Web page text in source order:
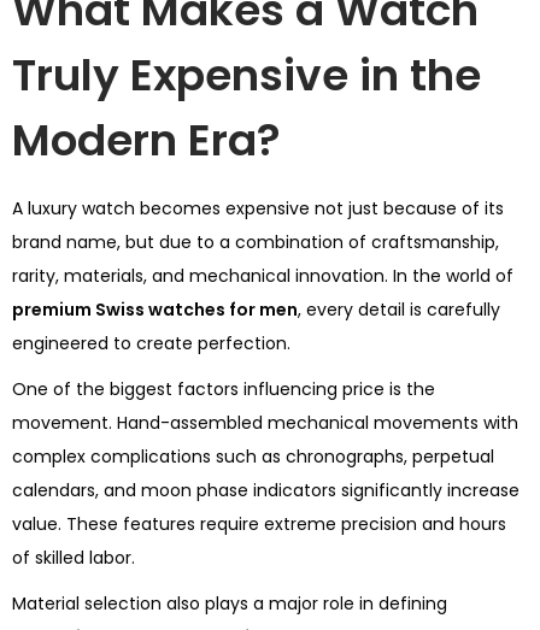
Truly Expensive in the
Modern Era?
A luxury watch becomes expensive not just because of its
brand name, but due to a combination of craftsmanship,
rarity, materials, and mechanical innovation. In the world of
premium Swiss watches for men, every detail is carefully
engineered to create perfection.
One of the biggest factors influencing price is the
movement. Hand-assembled mechanical movements with
complex complications such as chronographs, perpetual
calendars, and moon phase indicators significantly increase
value. These features require extreme precision and hours
of skilled labor.
Material selection also plays a major role in defining